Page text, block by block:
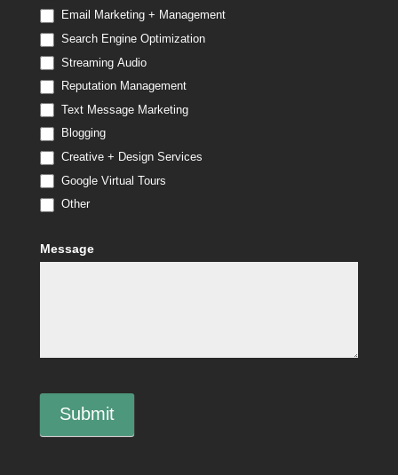
Email Marketing + Management
Search Engine Optimization
Streaming Audio
Reputation Management
Text Message Marketing
Blogging
Creative + Design Services
Google Virtual Tours
Other
Message
Submit